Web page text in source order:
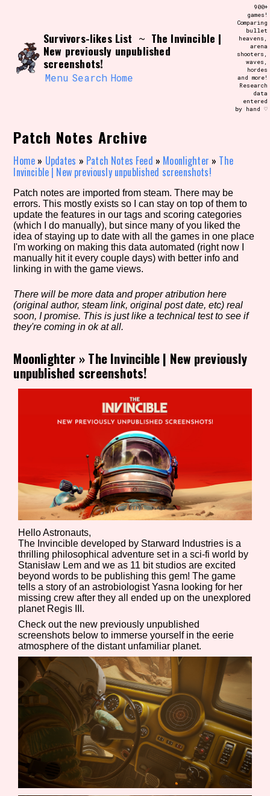
Use the advanced filters to create your
own view of the database. The form will
update as you select, so don't be afraid
to hit the reset button if you've
accidentally narrowed down too far!
Genre/Category Tag
Aesthetic Tag
Setting/Story Tag
Game Mode Tag
Control Mode
Run Time
Release Status
Features/Extras
Platform
Creator
Primary Sort Options
Survivors-likes List ~ The Invincible |
New previously unpublished
screenshots!
Menu Search Home
900+
games!
Comparing
bullet
heavens,
arena
shooters,
waves,
hordes
and more!
Research
data
entered
by hand ♡
Patch Notes Archive
Home » Updates » Patch Notes Feed » Moonlighter » The
Invincible | New previously unpublished screenshots!
Patch notes are imported from steam. There may be
errors. This mostly exists so I can stay on top of them to
update the features in our tags and scoring categories
(which I do manually), but since many of you liked the
idea of staying up to date with all the games in one place
I'm working on making this data automated (right now I
manually hit it every couple days) with better info and
linking in with the game views.
There will be more data and proper atribution here
(original author, steam link, original post date, etc) real
soon, I promise. This is just like a technical test to see if
they're coming in ok at all.
Moonlighter »The Invincible | New previously
unpublished screenshots!
Hello Astronauts,
The Invincible developed by Starward Industries is a
thrilling philosophical adventure set in a sci-fi world by
Stanisław Lem and we as 11 bit studios are excited
beyond words to be publishing this gem! The game
tells a story of an astrobiologist Yasna looking for her
missing crew after they all ended up on the unexplored
planet Regis III.
Check out the new previously unpublished
screenshots below to immerse yourself in the eerie
atmosphere of the distant unfamiliar planet.